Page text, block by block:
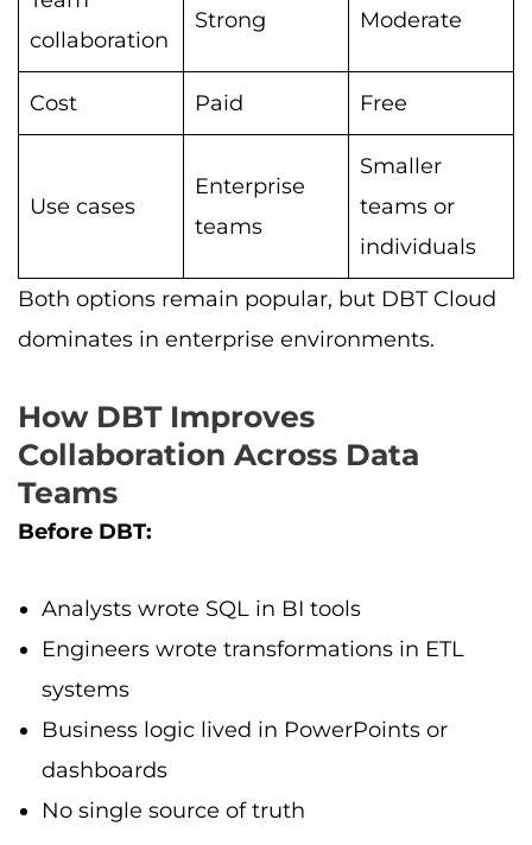
collaboration
Strong Moderate
Cost Paid Free
Use cases
Enterprise
teams
Smaller
teams or
individuals
Both options remain popular, but DBT Cloud
dominates in enterprise environments.
How DBT Improves
Collaboration Across Data
Teams
Before DBT:
Analysts wrote SQL in BI tools
Engineers wrote transformations in ETL
systems
Business logic lived in PowerPoints or
dashboards
No single source of truth